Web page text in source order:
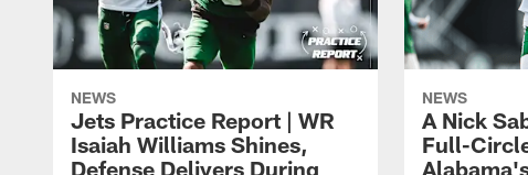
NEWS
Jets Practice Report | WR
Isaiah Williams Shines,
Defense Delivers During
NEWS
A Nick
Full-